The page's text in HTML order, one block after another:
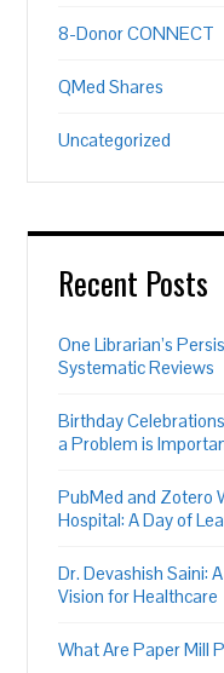
8-Donor CONNECT
QMed Shares
Uncategorized
Recent Posts
One Librarian’s
Systematic Reviews
Birthday
a Problem is
PubMed and Zotero
Hospital: A Day of
Dr. Devashish Saini:
Vision for Healthcare
What Are Paper Mill